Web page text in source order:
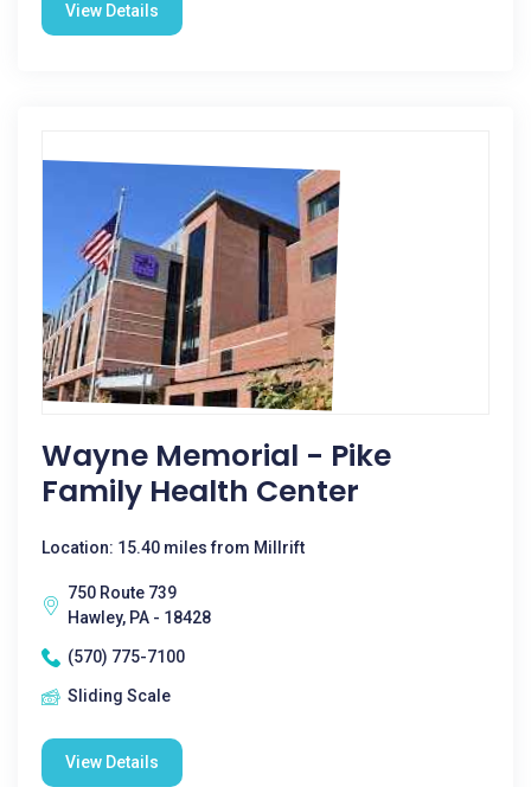
View Details
Wayne Memorial - Pike
Family Health Center
Location: 15.40 miles from Millrift
750 Route 739
Hawley, PA - 18428
(570) 775-7100
Sliding Scale
View Details